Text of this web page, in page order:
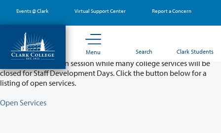
main
content
Events @ Clark Virtual Support Center Report a Concern
Menu Search Clark Students
Partial College Closure - August 11 & 12
Classes will remain in session while many college services will be
closed for Staff Development Days. Click the button below for a
listing of open services.
Open Services